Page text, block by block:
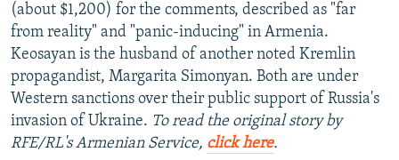
(about $1,200) for the comments, described as "far
from reality" and "panic-inducing" in Armenia.
Keosayan is the husband of another noted Kremlin
propagandist, Margarita Simonyan. Both are under
Western sanctions over their public support of Russia's
invasion of Ukraine. To read the original story by
RFE/RL's Armenian Service, click here.